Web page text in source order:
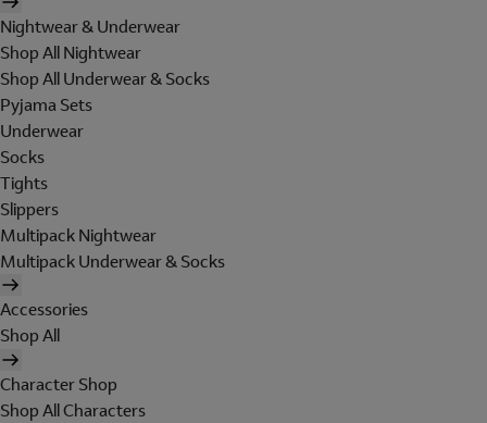
Nightwear & Underwear
Shop All Nightwear
Shop All Underwear & Socks
Pyjama Sets
Underwear
Socks
Tights
Slippers
Multipack Nightwear
Multipack Underwear & Socks
Accessories
Shop All
Character Shop
Shop All Characters